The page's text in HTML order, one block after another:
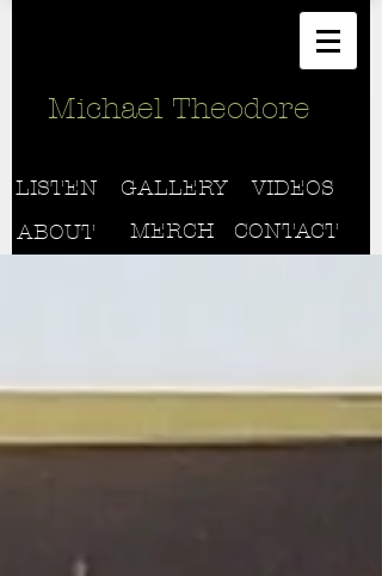
Michael Theodore
LISTEN
ABOUT
GALLERY
VIDEOS
MERCH
CONTACT